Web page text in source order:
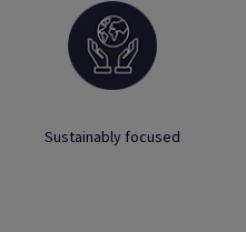
Sustainably focused